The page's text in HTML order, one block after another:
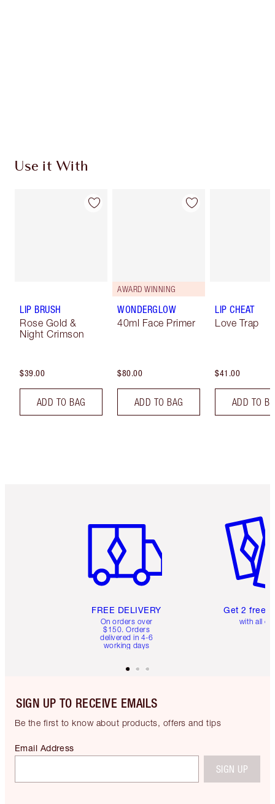
Use it With
LIP BRUSH
Rose Gold &
Night Crimson
$39.00
ADD TO BAG
AWARD WINNING
WONDERGLOW
40ml Face Primer
$80.00
ADD TO BAG
LIP CHEAT
Love Trap
$41.00
ADD TO
FREE DELIVERY
On orders over
$150. Orders
delivered in 4-6
working days
Get 2 free
with all
SIGN UP TO RECEIVE EMAILS
Be the first to know about products, offers and tips
Email Address
SIGN UP